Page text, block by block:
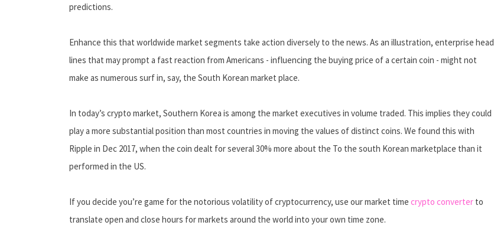
predictions.
Enhance this that worldwide market segments take action diversely to the news. As an illustration, enterprise head
lines that may prompt a fast reaction from Americans - influencing the buying price of a certain coin - might not
make as numerous surf in, say, the South Korean market place.
In today’s crypto market, Southern Korea is among the market executives in volume traded. This implies they could
play a more substantial position than most countries in moving the values of distinct coins. We found this with
Ripple in Dec 2017, when the coin dealt for several 30% more about the To the south Korean marketplace than it
performed in the US.
If you decide you’re game for the notorious volatility of cryptocurrency, use our market time crypto converter to
translate open and close hours for markets around the world into your own time zone.